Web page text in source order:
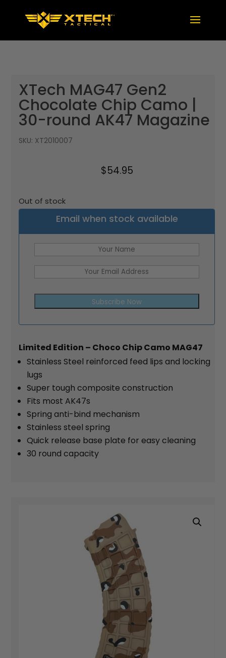
XTech MAG47 Gen2
Chocolate Chip Camo |
30-round AK47 Magazine
SKU: XT2010007
$54.95
Out of stock
Email when stock available
Subscribe Now
Limited Edition – Choco Chip Camo MAG47
Stainless Steel reinforced feed lips and locking
lugs
Super tough composite construction
Fits most AK47s
Spring anti-bind mechanism
Stainless steel spring
Quick release base plate for easy cleaning
30 round capacity